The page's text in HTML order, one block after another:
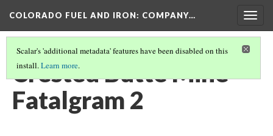
COLORADO FUEL AND IRON: COMPANY…
Scalar's 'additional metadata' features have been disabled on this
install.Learn more.
Crested Butte Mine
Fatalgram 2